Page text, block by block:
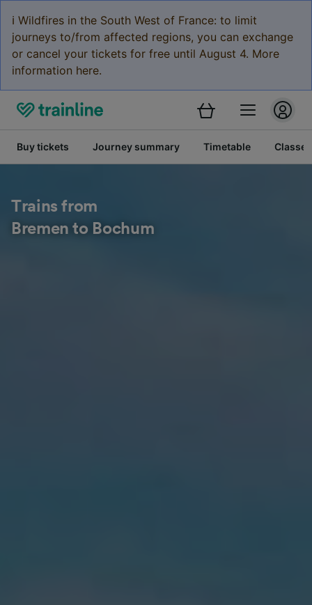
ℹ️ Wildfires in the South West of France: to limit
journeys to/from affected regions, you can exchange
or cancel your tickets for free until August 4. More
information here.
Buy tickets Journey summary Timetable Classes
Trains from
Bremen to Bochum